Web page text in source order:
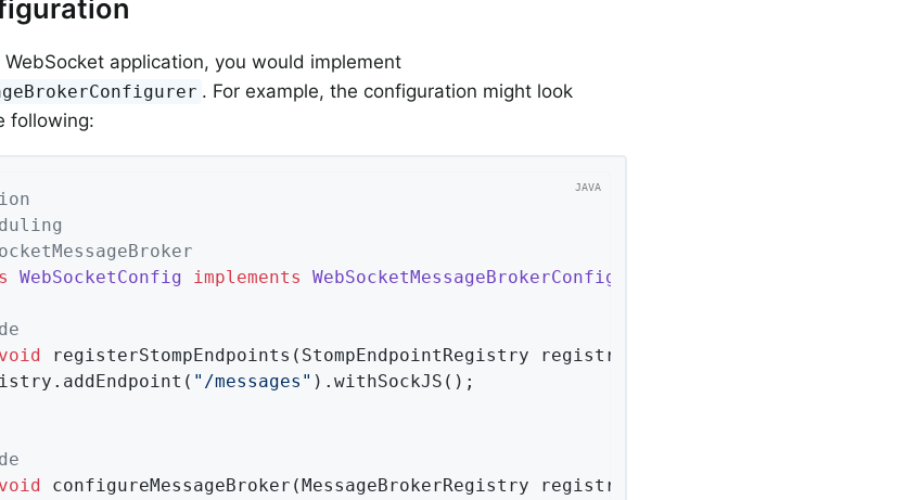
WebSocket application, you would implement
. For example, the configuration might look
following:
WebSocketConfig implements WebSocketMessageBrokerConfigurer
void registerStompEndpoints (StompEndpointRegistry registry)
"/messages" ).withSockJS();
void configureMessageBroker (MessageBrokerRegistry registry)